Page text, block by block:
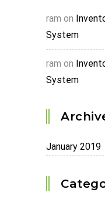
ram on
System
ram on
System
January 2019